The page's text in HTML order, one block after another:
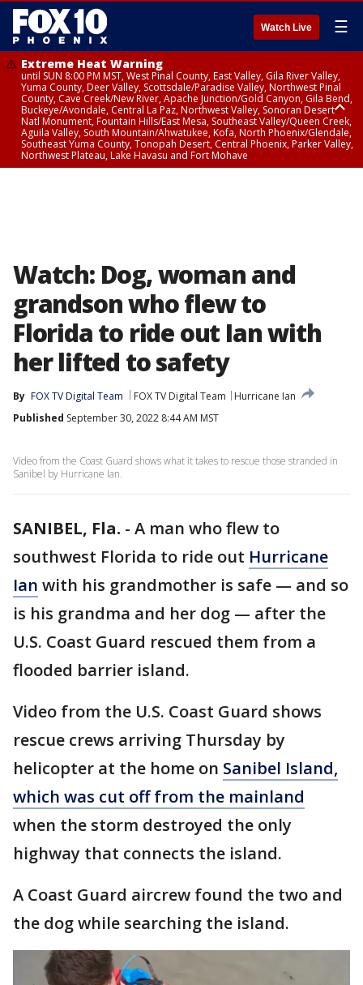
Watch Live ☰
Extreme Heat Warning
until SUN 8:00 PM MST, West Pinal County, East Valley, Gila River Valley,
Yuma County, Deer Valley, Scottsdale/Paradise Valley, Northwest Pinal
County, Cave Creek/New River, Apache Junction/Gold Canyon, Gila Bend,
Buckeye/Avondale, Central La Paz, Northwest Valley, Sonoran Desert
Natl Monument, Fountain Hills/East Mesa, Southeast Valley/Queen Creek,
Aguila Valley, South Mountain/Ahwatukee, Kofa, North Phoenix/Glendale,
Southeast Yuma County, Tonopah Desert, Central Phoenix, Parker Valley,
Northwest Plateau, Lake Havasu and Fort Mohave
Watch: Dog, woman and
grandson who flew to
Florida to ride out Ian with
her lifted to safety
By FOX TV Digital Team FOX TV Digital Team
Hurricane Ian
Published September 30, 2022 8:44 AM MST
Video from the Coast Guard shows what it takes to rescue those stranded in
Sanibel by Hurricane Ian.
SANIBEL, Fla. - A man who flew to
southwest Florida to ride out Hurricane
Ian with his grandmother is safe — and so
is his grandma and her dog — after the
U.S. Coast Guard rescued them from a
flooded barrier island.
Video from the U.S. Coast Guard shows
rescue crews arriving Thursday by
helicopter at the home on Sanibel Island,
which was cut off from the mainland
when the storm destroyed the only
highway that connects the island.
A Coast Guard aircrew found the two and
the dog while searching the island.